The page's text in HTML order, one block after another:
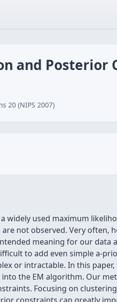
and Posterior
20 (NIPS 2007)
widely used maximum
not observed. Very often,
meaning for our data
to add even simple a-
or intractable. In this
the EM algorithm. Our
Focusing on